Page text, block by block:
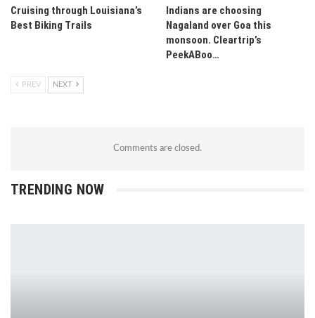
Cruising through Louisiana’s
Best Biking Trails
Indians are choosing
Nagaland over Goa this
monsoon. Cleartrip’s
PeekABoo…
PREV NEXT
Comments are closed.
TRENDING NOW